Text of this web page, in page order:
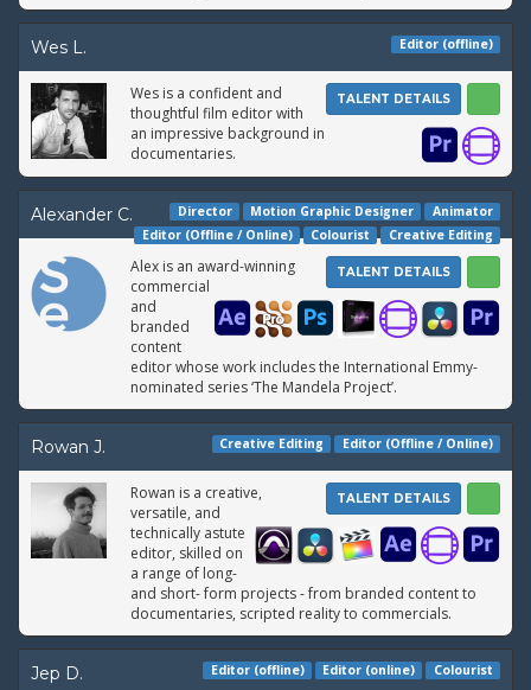
Wes L. Editor (offline)
TALENT DETAILS
Wes is a confident and
thoughtful film editor with
an impressive background in
documentaries.
Alexander C. Animator
Motion Graphic Designer
Director
Creative Editing
Colourist
Editor (Offline / Online)
TALENT DETAILS
Alex is an award-winning
commercial
and
branded
content
editor whose work includes the International Emmy-
nominated series ‘The Mandela Project’.
Rowan J. Editor (Offline / Online)
Creative Editing
TALENT DETAILS
Rowan is a creative,
versatile, and
technically astute
editor, skilled on
a range of long-
and short- form projects - from branded content to
documentaries, scripted reality to commercials.
Jep D. Colourist
Editor (online)
Editor (offline)